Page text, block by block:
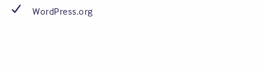
WordPress.org